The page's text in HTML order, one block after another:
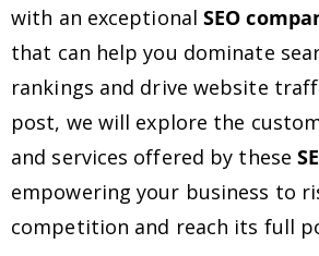
with an exceptionalSEO
that can help you dominate
rankings and drive website
post, we will explore the
and services offered by these
empowering your business to
competition and reach its full